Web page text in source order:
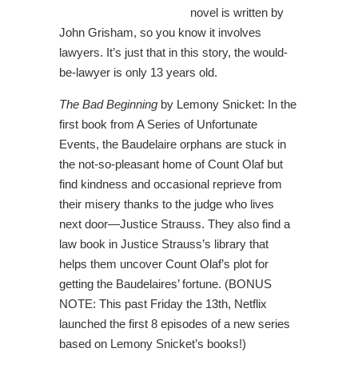
novel is written by
John Grisham, so you know it involves
lawyers. It’s just that in this story, the would-
be-lawyer is only 13 years old.
The Bad Beginning by Lemony Snicket: In the
first book from A Series of Unfortunate
Events, the Baudelaire orphans are stuck in
the not-so-pleasant home of Count Olaf but
find kindness and occasional reprieve from
their misery thanks to the judge who lives
next door—Justice Strauss. They also find a
law book in Justice Strauss’s library that
helps them uncover Count Olaf’s plot for
getting the Baudelaires’ fortune. (BONUS
NOTE: This past Friday the 13th, Netflix
launched the first 8 episodes of a new series
based on Lemony Snicket’s books!)